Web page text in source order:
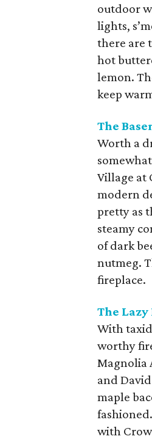
outdoor
lights,
there are
hot
lemon.
keep
The
Worth a
Village at
modern
pretty as
steamy
of dark
nutmeg.
fireplace.
The Lazy
With
worthy
Magnolia
and
maple
with